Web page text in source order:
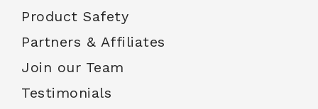
Product Safety
Partners & Affiliates
Join our Team
Testimonials